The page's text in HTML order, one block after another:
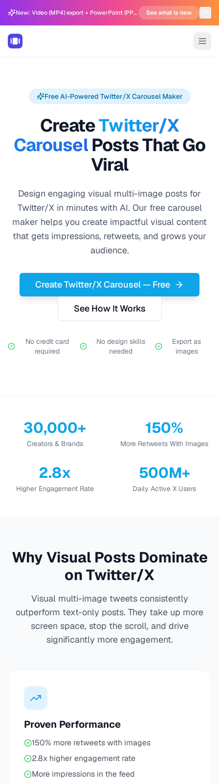
New: Video (MP4) export + PowerPoint (PPTX) support in Carousel Generator See what is new
Free AI-Powered Twitter/X Carousel Maker
CreateTwitter/X
CarouselPosts That Go
Viral
Design engaging visual multi-image posts for
Twitter/X in minutes with AI. Our free carousel
maker helps you create impactful visual content
that gets impressions, retweets, and grows your
audience.
Create Twitter/X Carousel — Free
See How It Works
No credit card
required
No design skills
needed
Export as
images
30,000+
Creators & Brands
150%
More Retweets With Images
2.8x
Higher Engagement Rate
500M+
Daily Active X Users
Why Visual Posts Dominate
on Twitter/X
Visual multi-image tweets consistently
outperform text-only posts. They take up more
screen space, stop the scroll, and drive
significantly more engagement.
Proven Performance
150% more retweets with images
2.8x higher engagement rate
More impressions in the feed